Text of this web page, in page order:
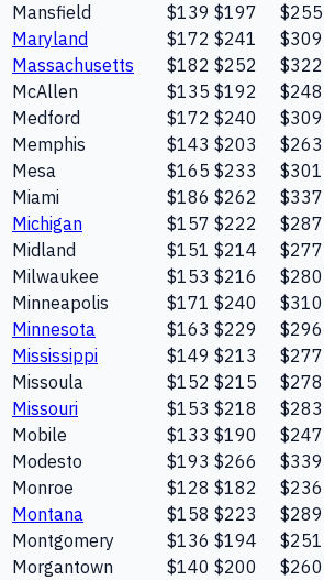
Mansfield
$139 $197 $255
Maryland
$172 $241 $309
Massachusetts
$182 $252 $322
McAllen
$135 $192 $248
Medford
$172 $240 $309
Memphis
$143 $203 $263
Mesa
$165 $233 $301
Miami
$186 $262 $337
Michigan
$157 $222 $287
Midland
$151 $214 $277
Milwaukee
$153 $216 $280
Minneapolis
$171 $240 $310
Minnesota
$163 $229 $296
Mississippi
$149 $213 $277
Missoula
$152 $215 $278
Missouri
$153 $218 $283
Mobile
$133 $190 $247
Modesto
$193 $266 $339
Monroe
$128 $182 $236
Montana
$158 $223 $289
Montgomery
$136 $194 $251
Morgantown
$140 $200 $260